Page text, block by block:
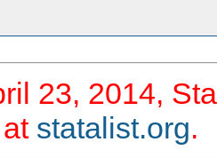
23, 2014,
statalist.org.